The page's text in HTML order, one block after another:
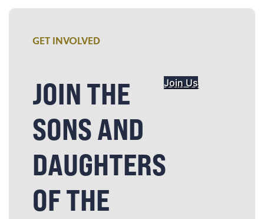
GET INVOLVED
JOIN THE
SONS AND
DAUGHTERS
OF THE
Join Us